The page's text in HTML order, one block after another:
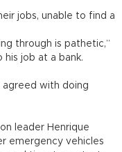
jobs, unable to find a
through is pathetic,”
his job at a bank.
with doing
leader Henrique
emergency vehicles